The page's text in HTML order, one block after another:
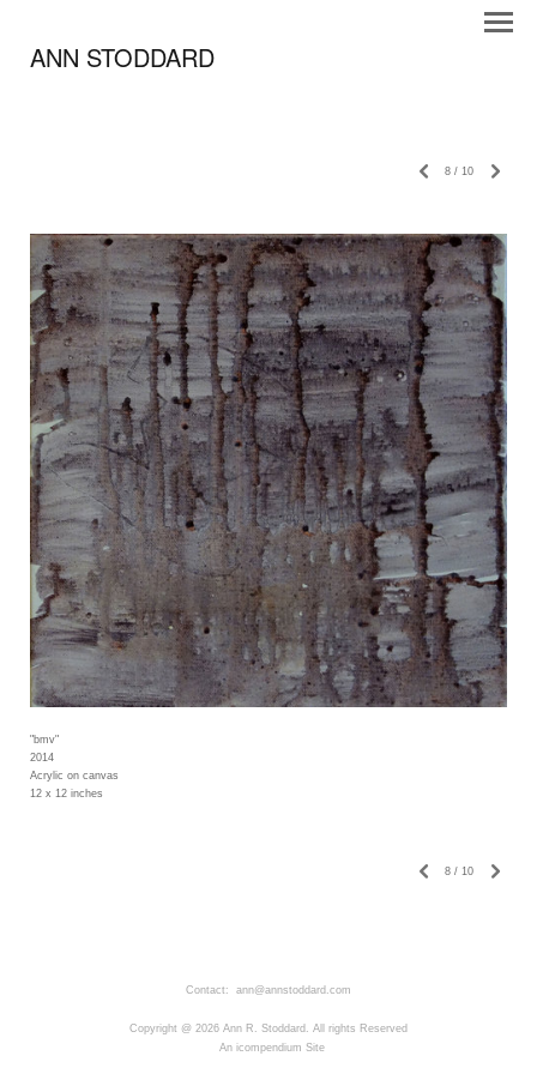
ANN STODDARD
8 / 10
"bmv"
2014
Acrylic on canvas
12 x 12 inches
8 / 10
Contact: ann@annstoddard.com
Copyright @ 2026 Ann R. Stoddard. All rights Reserved
An icompendium Site